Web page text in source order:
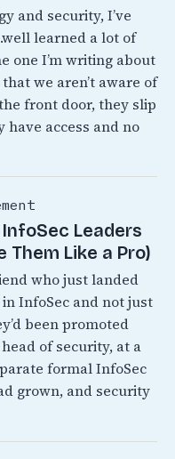
and security, I’ve
learned a lot of
one I’m writing about
we aren’t aware of
front door, they slip
access and no
Leaders
Them Like a Pro)
who just landed
InfoSec and not just
been promoted
of security, at a
formal InfoSec
grown, and security